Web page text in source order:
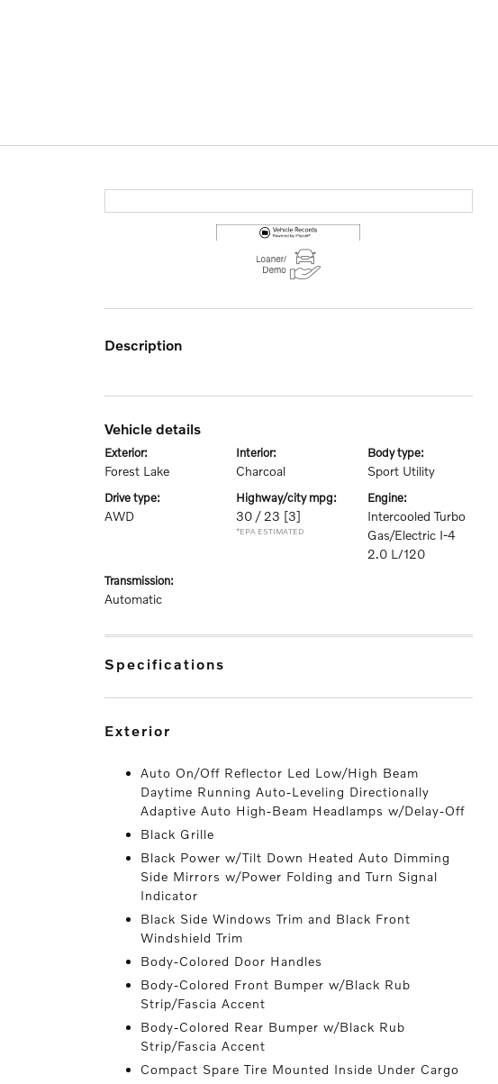
description
vehicle details
exterior:
Forest Lake
interior:
Charcoal
body type:
Sport Utility
drive type:
AWD
highway/city mpg:
30 / 23 [3]
*EPA ESTIMATED
engine:
Intercooled Turbo
Gas/Electric I-4
2.0 L/120
transmission:
Automatic
specifications
exterior
Auto On/Off Reflector Led Low/High Beam
Daytime Running Auto-Leveling Directionally
Adaptive Auto High-Beam Headlamps w/Delay-Off
Black Grille
Black Power w/Tilt Down Heated Auto Dimming
Side Mirrors w/Power Folding and Turn Signal
Indicator
Black Side Windows Trim and Black Front
Windshield Trim
Body-Colored Door Handles
Body-Colored Front Bumper w/Black Rub
Strip/Fascia Accent
Body-Colored Rear Bumper w/Black Rub
Strip/Fascia Accent
Compact Spare Tire Mounted Inside Under Cargo